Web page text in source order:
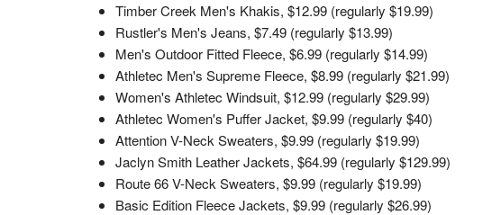
Timber Creek Men's Khakis, $12.99 (regularly $19.99)
Rustler's Men's Jeans, $7.49 (regularly $13.99)
Men's Outdoor Fitted Fleece, $6.99 (regularly $14.99)
Athletec Men's Supreme Fleece, $8.99 (regularly $21.99)
Women's Athletec Windsuit, $12.99 (regularly $29.99)
Athletec Women's Puffer Jacket, $9.99 (regularly $40)
Attention V-Neck Sweaters, $9.99 (regularly $19.99)
Jaclyn Smith Leather Jackets, $64.99 (regularly $129.99)
Route 66 V-Neck Sweaters, $9.99 (regularly $19.99)
Basic Edition Fleece Jackets, $9.99 (regularly $26.99)